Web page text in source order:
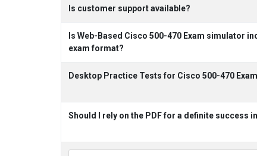
Is customer support available?
Is Web-Based Cisco 500-470 Exam simulator
exam format?
Desktop Practice Tests for Cisco 500-470
Should I rely on the PDF for a definite success